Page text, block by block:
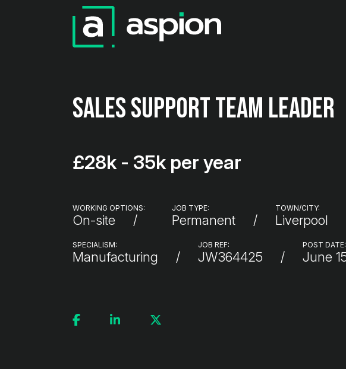
Sales Support Team Leader
£28k - 35k per year
WORKING OPTIONS:
On-site
JOB TYPE:
Permanent
TOWN/CITY:
Liverpool
SPECIALISM:
Manufacturing
JOB REF:
JW364425
POST DATE:
June